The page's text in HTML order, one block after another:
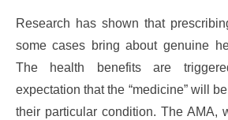
Research has shown that
some cases bring about genuine
The health benefits are
expectation that the “medicine” will
their particular condition. The AMA,